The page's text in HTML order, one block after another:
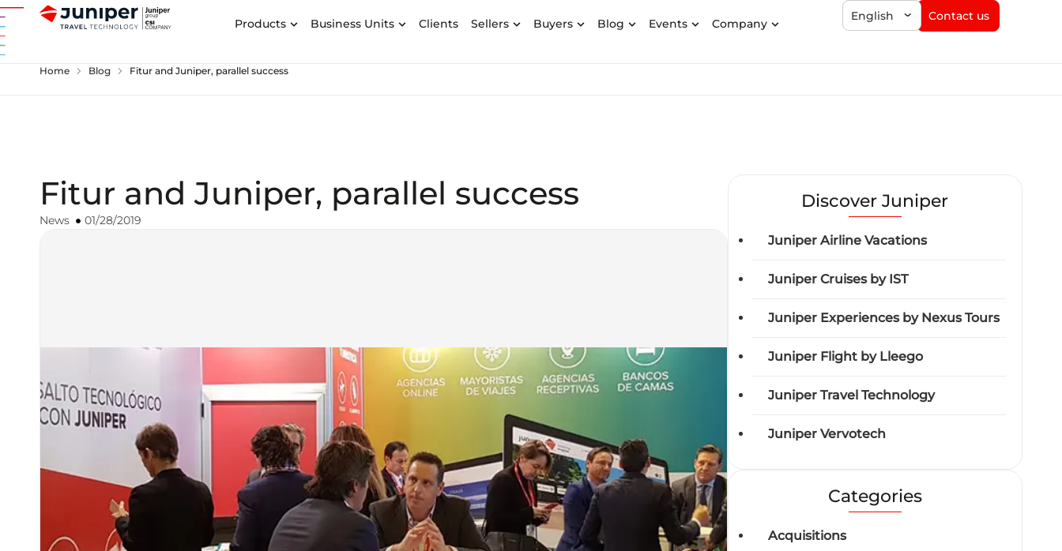
Products Business Units Clients Sellers Buyers Blog Events Company
English Contact us
Home chevron_right Blog chevron_right Fitur and Juniper, parallel success
Fitur and Juniper, parallel success
News 01/28/2019
Discover Juniper
Juniper Airline Vacations
Juniper Cruises by IST
Juniper Experiences by Nexus Tours
Juniper Flight by Lleego
Juniper Travel Technology
Juniper Vervotech
Categories
Acquisitions